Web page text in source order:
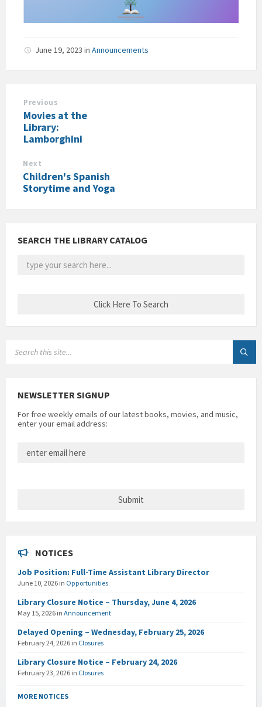
June 19, 2023 in Announcements
Previous
Movies at the
Library:
Lamborghini
Next
Children's Spanish
Storytime and Yoga
SEARCH THE LIBRARY CATALOG
NEWSLETTER SIGNUP
For free weekly emails of our latest books, movies, and music,
enter your email address:
NOTICES
Job Position: Full-Time Assistant Library Director
June 10, 2026 in Opportunities
Library Closure Notice – Thursday, June 4, 2026
May 15, 2026 in Announcement
Delayed Opening – Wednesday, February 25, 2026
February 24, 2026 in Closures
Library Closure Notice – February 24, 2026
February 23, 2026 in Closures
MORE NOTICES